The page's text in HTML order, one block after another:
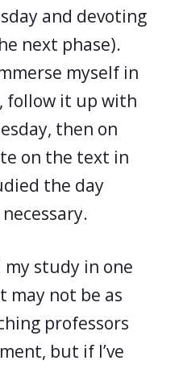
and devoting
next phase).
myself in
follow it up with
then on
on the text in
the day
study in one
may not be as
professors
but if I’ve